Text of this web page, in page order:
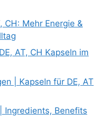
CH: Mehr Energie &
AT, CH Kapseln im
| Kapseln für DE, AT
Ingredients, Benefits